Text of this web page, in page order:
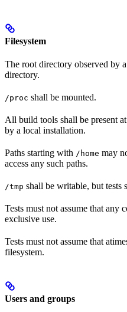
Filesystem
The root directory observed by
directory.
/proc shall be mounted.
All build tools shall be present
by a local installation.
Paths starting with /home may
access any such paths.
/tmp shall be writable, but tests
Tests must not assume that any
exclusive use.
Tests must not assume that
filesystem.
Users and groups